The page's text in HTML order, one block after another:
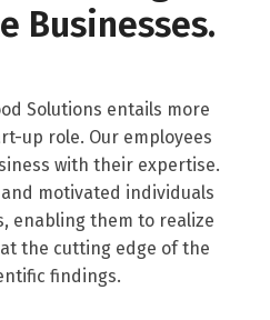
Businesses.
Solutions entails more
up role. Our employees
with their expertise.
motivated individuals
enabling them to realize
the cutting edge of the
findings.